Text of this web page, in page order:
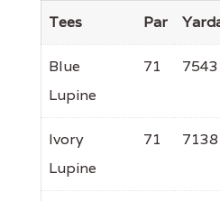
Tees Par
Blue
Lupine
71 7543
Ivory
Lupine
71 7138